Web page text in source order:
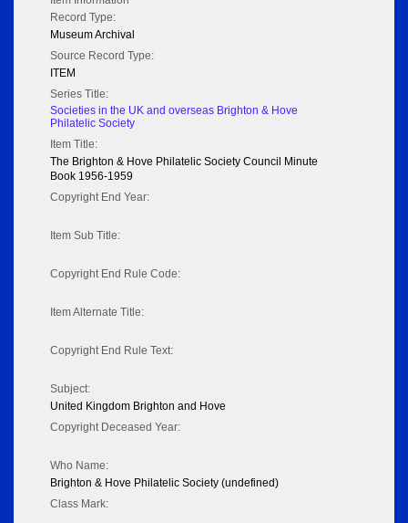
Record Type:
Museum Archival
Source Record Type:
ITEM
Series Title:
Societies in the UK and overseas Brighton & Hove
Philatelic Society
Item Title:
The Brighton & Hove Philatelic Society Council Minute
Book 1956-1959
Copyright End Year:
Item Sub Title:
Copyright End Rule Code:
Item Alternate Title:
Copyright End Rule Text:
Subject:
United Kingdom Brighton and Hove
Copyright Deceased Year:
Who Name:
Brighton & Hove Philatelic Society (undefined)
Class Mark: